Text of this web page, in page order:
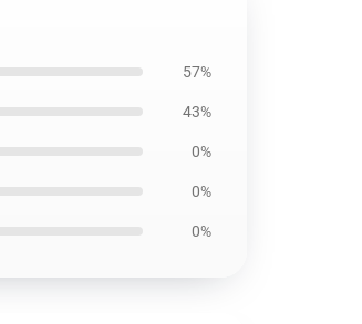
57%
43%
0%
0%
0%